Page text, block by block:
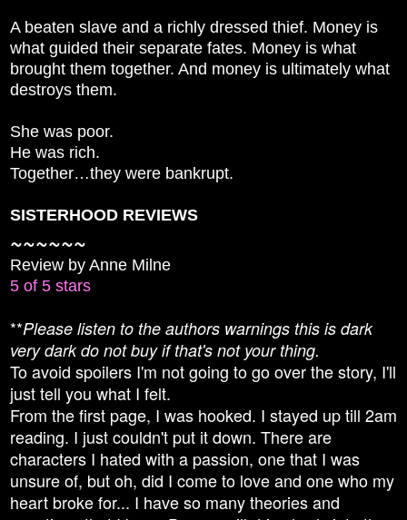
A beaten slave and a richly dressed thief. Money is
what guided their separate fates. Money is what
brought them together. And money is ultimately what
destroys them.
She was poor.
He was rich.
Together…they were bankrupt.
SISTERHOOD REVIEWS
~~~~~~
Review by Anne Milne
5 of 5 stars
**Please listen to the authors warnings this is dark
very dark do not buy if that's not your thing.
To avoid spoilers I'm not going to go over the story, I'll
just tell you what I felt.
From the first page, I was hooked. I stayed up till 2am
reading. I just couldn't put it down. There are
characters I hated with a passion, one that I was
unsure of, but oh, did I come to love and one who my
heart broke for... I have so many theories and